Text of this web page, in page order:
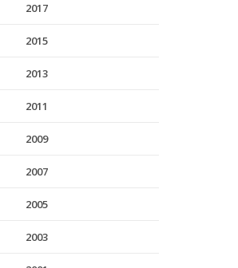
2017
2015
2013
2011
2009
2007
2005
2003